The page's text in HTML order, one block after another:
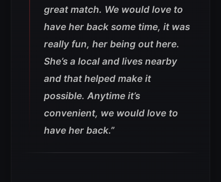
great match. We would love to
have her back some time, it was
really fun, her being out here.
She’s a local and lives nearby
and that helped make it
possible. Anytime it’s
convenient, we would love to
have her back.”